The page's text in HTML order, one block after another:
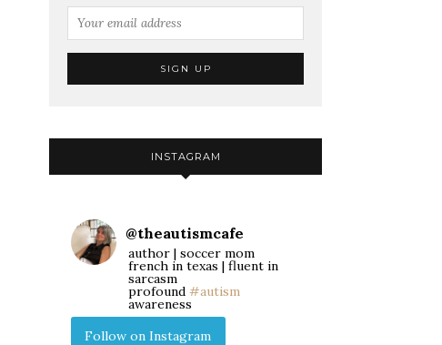
INSTAGRAM
@theautismcafe
author | soccer mom
french in texas | fluent in
sarcasm
profound #autism
awareness
Follow on Instagram